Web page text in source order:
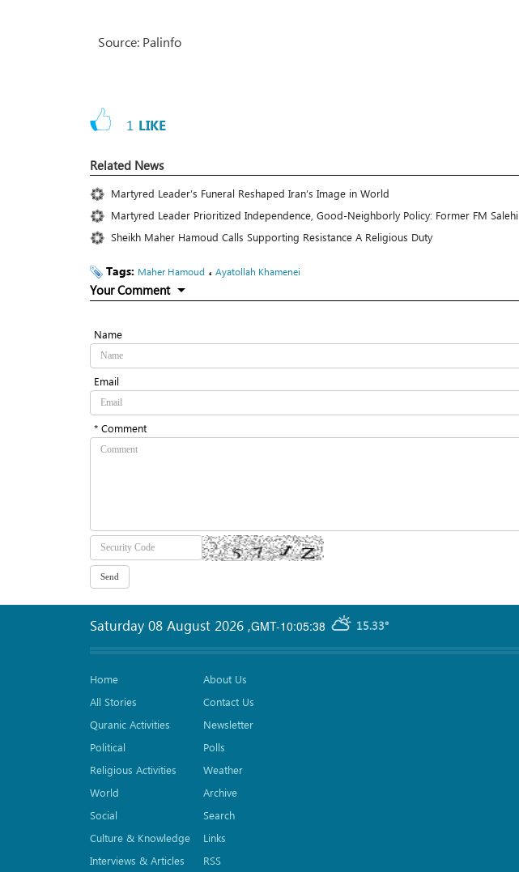
Source: Palinfo
1 LIKE
Related News
Martyred Leader’s Funeral Reshaped Iran’s Image in World
Martyred Leader Prioritized Independence, Good-Neighborly Policy: Former FM Salehi
Sheikh Maher Hamoud Calls Supporting Resistance A Religious Duty
Tags: Maher Hamoud ، Ayatollah Khamenei
Your Comment
Name
Email
* Comment
GMT-10:05:38 15.33°
Saturday 08 August 2026 ,
Home
All Stories
Quranic Activities
Political
Religious Activities
World
Social
Culture & Knowledge
Interviews & Articles
About Us
Contact Us
Newsletter
Polls
Weather
Archive
Search
Links
RSS